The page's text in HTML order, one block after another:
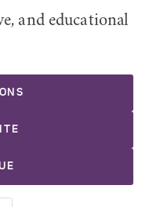
and educational